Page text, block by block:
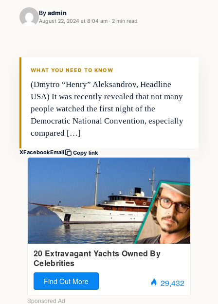
By admin
August 22, 2024 at 8:04 am · 2 min read
WHAT YOU NEED TO KNOW
(Dmytro “Henry” Aleksandrov, Headline
USA) It was recently revealed that not many
people watched the first night of the
Democratic National Convention, especially
compared […]
XFacebookEmail Copy link